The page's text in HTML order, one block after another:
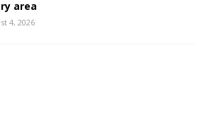
area
4, 2026